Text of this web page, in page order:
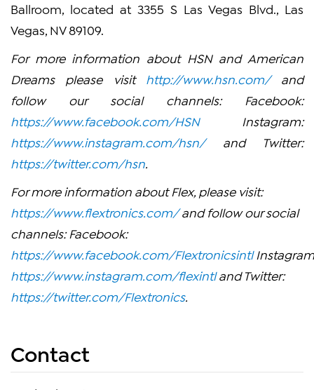
Ballroom, located at 3355 S Las Vegas Blvd., Las
Vegas, NV 89109.
For more information about HSN and American
Dreams please visit
http://www.hsn.com/and
follow our social channels: Facebook:
https://www.facebook.com/HSNInstagram:
https://www.instagram.com/hsn/and Twitter:
https://twitter.com/hsn
For more information about Flex, please visit:
https://www.flextronics.com/and follow our social
channels: Facebook:
https://www.facebook.com/Flextronicsintl
https://www.instagram.com/flexintland Twitter:
https://twitter.com/Flextronics.
Contact